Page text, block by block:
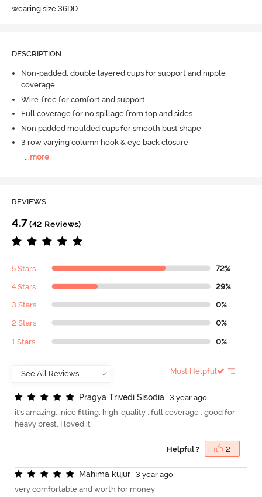
wearing size 36DD
DESCRIPTION
Non-padded, double layered cups for support and nipple
coverage
Wire-free for comfort and support
Full coverage for no spillage from top and sides
Non padded moulded cups for smooth bust shape
3 row varying column hook & eye back closure
more
REVIEWS
4.7 (42 Reviews)
5 Stars 72%
4 Stars 29%
3 Stars 0%
2 Stars 0%
1 Stars 0%
Most Helpful
Pragya Trivedi Sisodia
3 year ago
it's amazing...nice fitting, high-quality , full coverage . good for
heavy brest. I loved it
Helpful ? 2
Mahima kujur
3 year ago
very comfortable and worth for money